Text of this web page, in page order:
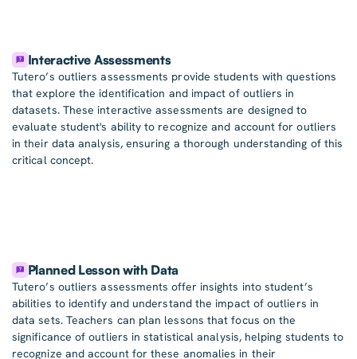
Interactive Assessments
Tutero’s outliers assessments provide students with questions
that explore the identification and impact of outliers in
datasets. These interactive assessments are designed to
evaluate student's ability to recognize and account for outliers
in their data analysis, ensuring a thorough understanding of this
critical concept.
Planned Lesson with Data
Tutero’s outliers assessments offer insights into student’s
abilities to identify and understand the impact of outliers in
data sets. Teachers can plan lessons that focus on the
significance of outliers in statistical analysis, helping students to
recognize and account for these anomalies in their